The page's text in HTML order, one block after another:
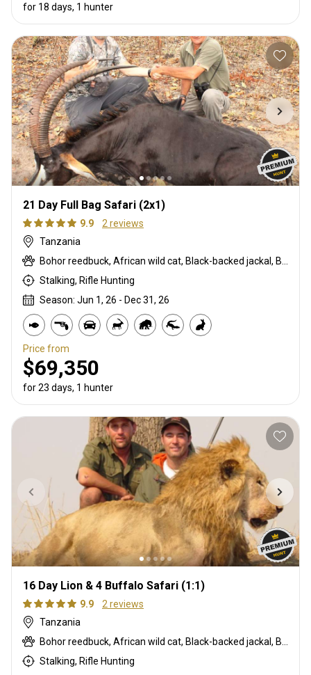
for 18 days, 1 hunter
21 Day Full Bag Safari (2x1)
9.9
2 reviews
Tanzania
Stalking, Rifle Hunting
Season: Jun 1, 26 - Dec 31, 26
Price from
$69,350
for 23 days, 1 hunter
16 Day Lion & 4 Buffalo Safari (1:1)
9.9
2 reviews
Tanzania
Bohor reedbuck, African wild cat, Black-backed jackal, Blue monkey, Burchells zebra, Bushpig, Cape buffalo, Caracal, Civet cat, Common duiker, Common reedbuck, Crocodile, Duck, East African bushbuck, East African defassa waterbuck, East African greater kudu, Francolin, Genet cat, Goose, Hare, Helmeted guineafowl, Hippo, Honey badger, Hyrax, Lichtenstein hartebeest, Lion, Livingstone eland, Livingstone’s Suni, Niassa wildebeest, Olive baboon, Porcupine, Red duiker, Roan, Roosevelt sable, Sable, Sharpe's grysbuck, Sitatunga, Southern impala, Spotted hyena, Striped polecat, Topi, Vervet monkey, Warthog, Waterbuck
Stalking, Rifle Hunting